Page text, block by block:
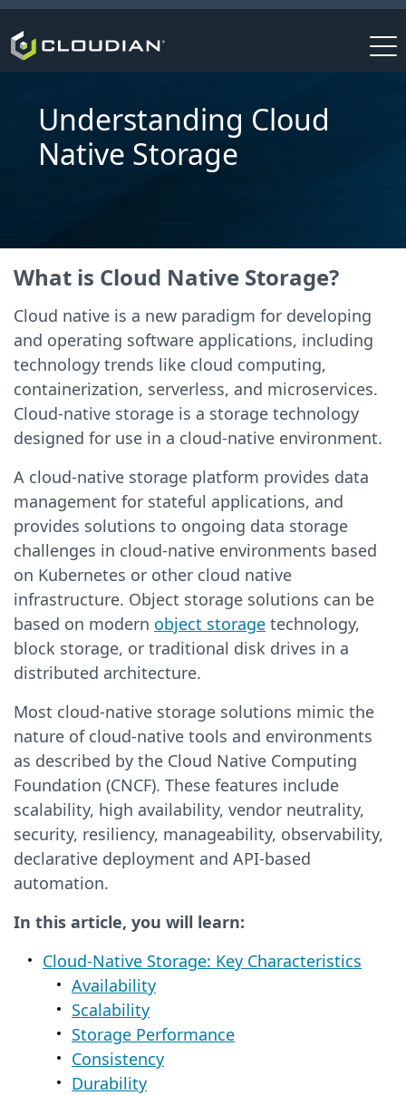
Understanding Cloud
Native Storage
What is Cloud Native Storage?
Cloud native is a new paradigm for developing
and operating software applications, including
technology trends like cloud computing,
containerization, serverless, and microservices.
Cloud-native storage is a storage technology
designed for use in a cloud-native environment.
A cloud-native storage platform provides data
management for stateful applications, and
provides solutions to ongoing data storage
challenges in cloud-native environments based
on Kubernetes or other cloud native
infrastructure. Object storage solutions can be
based on modern object storage technology,
block storage, or traditional disk drives in a
distributed architecture.
Most cloud-native storage solutions mimic the
nature of cloud-native tools and environments
as described by the Cloud Native Computing
Foundation (CNCF). These features include
scalability, high availability, vendor neutrality,
security, resiliency, manageability, observability,
declarative deployment and API-based
automation.
In this article, you will learn:
Cloud-Native Storage: Key Characteristics
Availability
Scalability
Storage Performance
Consistency
Durability